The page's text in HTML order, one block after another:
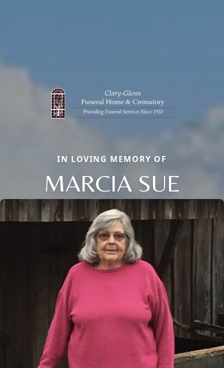
IN LOVING MEMORY OF
MARCIA SUE